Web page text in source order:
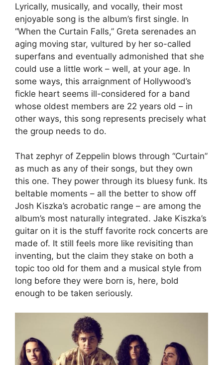
Lyrically, musically, and vocally, their most
enjoyable song is the album’s first single. In
“When the Curtain Falls,” Greta serenades an
aging moving star, vultured by her so-called
superfans and eventually admonished that she
could use a little work – well, at your age. In
some ways, this arraignment of Hollywood’s
fickle heart seems ill-considered for a band
whose oldest members are 22 years old – in
other ways, this song represents precisely what
the group needs to do.
That zephyr of Zeppelin blows through “Curtain”
as much as any of their songs, but they own
this one. They power through its bluesy funk. Its
beltable moments – all the better to show off
Josh Kiszka’s acrobatic range – are among the
album’s most naturally integrated. Jake Kiszka’s
guitar on it is the stuff favorite rock concerts are
made of. It still feels more like revisiting than
inventing, but the claim they stake on both a
topic too old for them and a musical style from
long before they were born is, here, bold
enough to be taken seriously.